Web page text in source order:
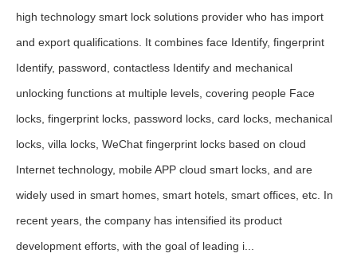
high technology smart lock solutions provider who has import
and export qualifications. It combines face Identify, fingerprint
Identify, password, contactless Identify and mechanical
unlocking functions at multiple levels, covering people Face
locks, fingerprint locks, password locks, card locks, mechanical
locks, villa locks, WeChat fingerprint locks based on cloud
Internet technology, mobile APP cloud smart locks, and are
widely used in smart homes, smart hotels, smart offices, etc. In
recent years, the company has intensified its product
development efforts, with the goal of leading i...